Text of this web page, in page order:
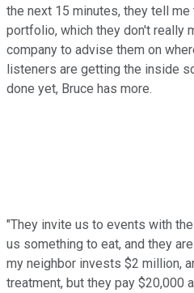
the next 15 minutes, they tell
portfolio, which they don't really
company to advise them on
listeners are getting the inside
done yet, Bruce has more.
"They invite us to events with
us something to eat, and they
my neighbor invests $2 million,
treatment, but they pay $20,000